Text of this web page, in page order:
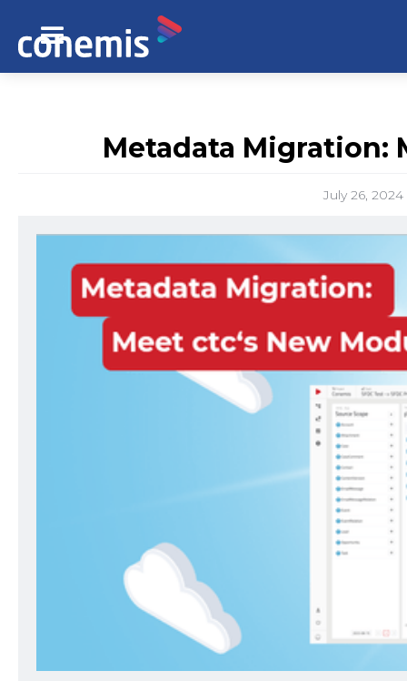
Metadata Migration:
July 26, 2024